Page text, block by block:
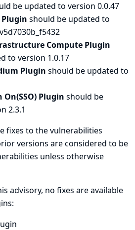
be updated to version 0.0.47
should be updated to
Compute Plugin
to version 1.0.17
Plugin should be updated to
On(SSO) Plugin should be
2.3.1
fixes to the vulnerabilities
versions are considered to be
unless otherwise
advisory, no fixes are available